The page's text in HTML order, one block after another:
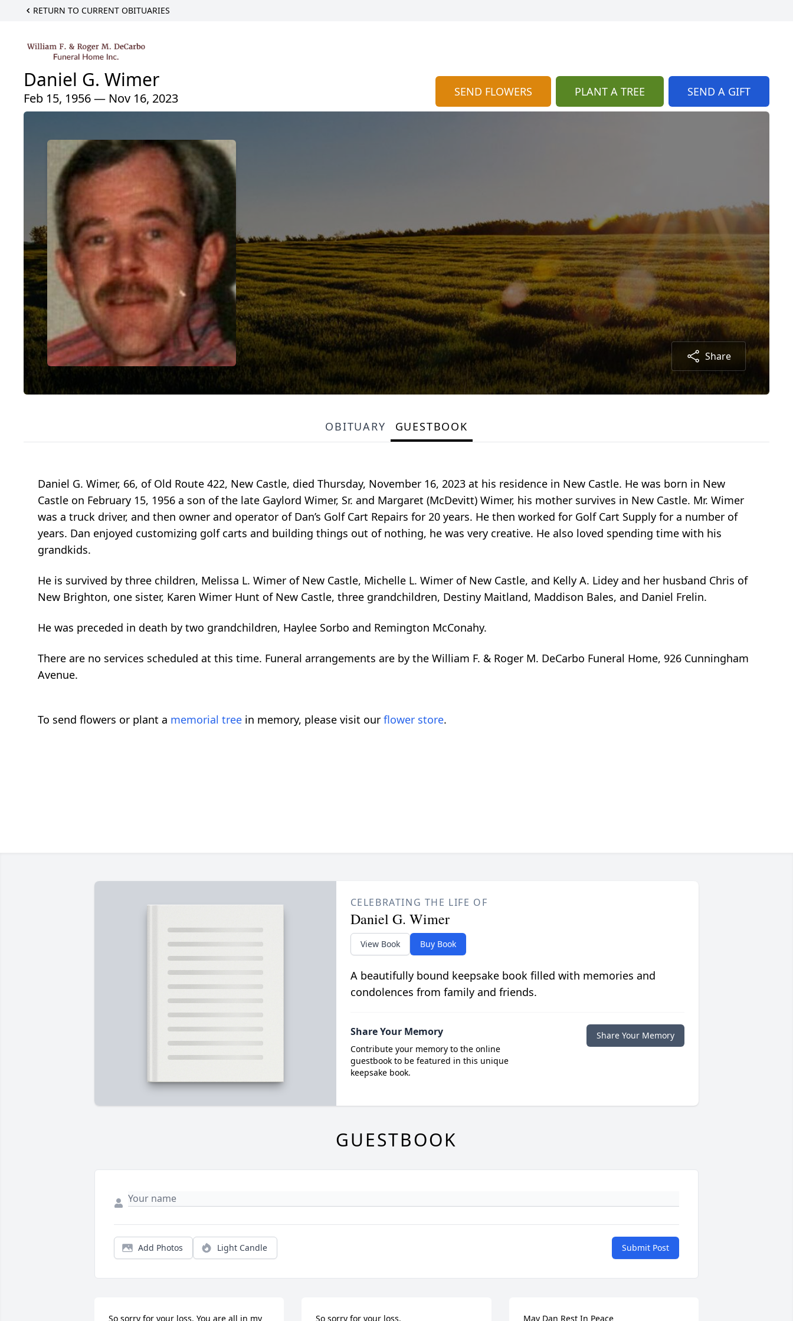
RETURN TO CURRENT OBITUARIES
Daniel G. Wimer
Feb 15, 1956 — Nov 16, 2023 SEND FLOWERS PLANT A TREE SEND A GIFT
Share
OBITUARY GUESTBOOK
Daniel G. Wimer, 66, of Old Route 422, New Castle, died Thursday, November 16, 2023 at his residence in New Castle. He was born in New
Castle on February 15, 1956 a son of the late Gaylord Wimer, Sr. and Margaret (McDevitt) Wimer, his mother survives in New Castle. Mr. Wimer
was a truck driver, and then owner and operator of Dan’s Golf Cart Repairs for 20 years. He then worked for Golf Cart Supply for a number of
years. Dan enjoyed customizing golf carts and building things out of nothing, he was very creative. He also loved spending time with his
grandkids.
He is survived by three children, Melissa L. Wimer of New Castle, Michelle L. Wimer of New Castle, and Kelly A. Lidey and her husband Chris of
New Brighton, one sister, Karen Wimer Hunt of New Castle, three grandchildren, Destiny Maitland, Maddison Bales, and Daniel Frelin.
He was preceded in death by two grandchildren, Haylee Sorbo and Remington McConahy.
There are no services scheduled at this time. Funeral arrangements are by the William F. & Roger M. DeCarbo Funeral Home, 926 Cunningham
Avenue.
To send flowers or plant a memorial tree in memory, please visit our flower store.
CELEBRATING THE LIFE OF
Daniel G. Wimer
View Book Buy Book
A beautifully bound keepsake book filled with memories and
condolences from family and friends.
Share Your Memory
Contribute your memory to the online
guestbook to be featured in this unique
keepsake book.
Share Your Memory
GUESTBOOK
Add Photos Light Candle Submit Post
So sorry for your loss. You are all in my So sorry for your loss. May Dan Rest In Peace